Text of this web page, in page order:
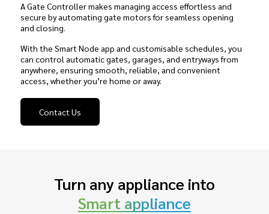
A Gate Controller makes managing access effortless and
secure by automating gate motors for seamless opening
and closing.
With the Smart Node app and customisable schedules, you
can control automatic gates, garages, and entryways from
anywhere, ensuring smooth, reliable, and convenient
access, whether you’re home or away.
Contact Us
Turn any appliance into
Smart appliance